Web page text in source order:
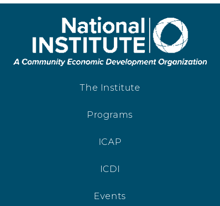
The Institute
Programs
ICAP
ICDI
Events